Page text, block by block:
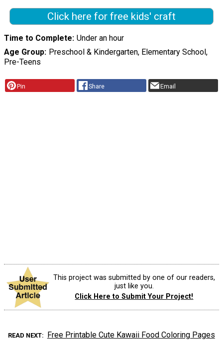
Click here for free kids' craft
Time to Complete Under an hour
Age Group Preschool & Kindergarten, Elementary School,
Pre-Teens
Pin Share Email
This project was submitted by one of our readers,
just like you.
Click Here to Submit Your Project!
READ NEXT Free Printable Cute Kawaii Food Coloring Pages